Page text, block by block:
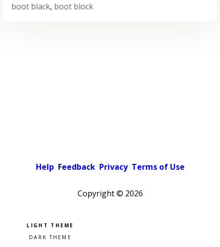
boot black, boot block
Help Feedback Privacy Terms of Use
Copyright © 2026
Pick a color scheme
Light theme
Dark theme